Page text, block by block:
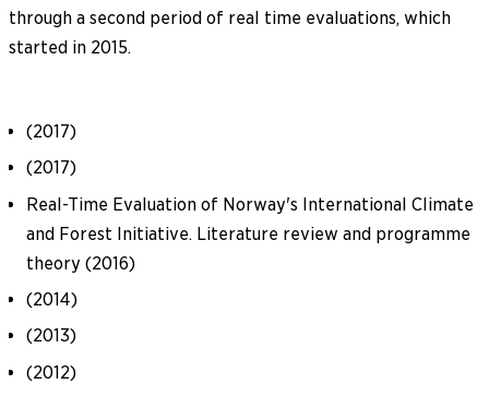
through a second period of real time evaluations, which
started in 2015.
(2017)
(2017)
Real-Time Evaluation of Norway's International Climate
and Forest Initiative. Literature review and programme
theory (2016)
(2014)
(2013)
(2012)